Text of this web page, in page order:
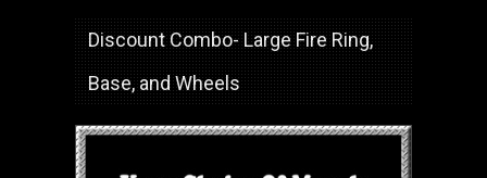
Discount Combo- Large Fire Ring,
Base, and Wheels